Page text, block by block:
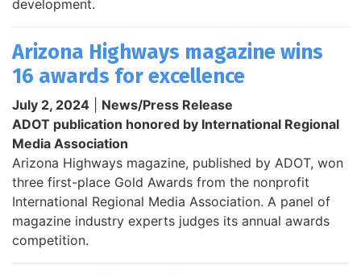
development.
Arizona Highways magazine wins
16 awards for excellence
July 2, 2024
News/Press Release
ADOT publication honored by International Regional
Media Association
Arizona Highways magazine, published by ADOT, won
three first-place Gold Awards from the nonprofit
International Regional Media Association. A panel of
magazine industry experts judges its annual awards
competition.